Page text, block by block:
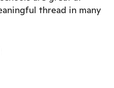
thread in many